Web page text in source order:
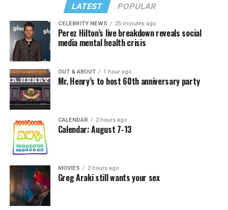
LATEST POPULAR
CELEBRITY NEWS 25 minutes ago
Perez Hilton’s live breakdown reveals social
media mental health crisis
OUT & ABOUT 1 hour ago
Mr. Henry’s to host 60th anniversary party
CALENDAR 2 hours ago
Calendar: August 7-13
MOVIES 2 hours ago
Greg Araki still wants your sex